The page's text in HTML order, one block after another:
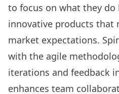
to focus on what they do
innovative products that
market expectations.
with the agile
iterations and feedback
enhances team